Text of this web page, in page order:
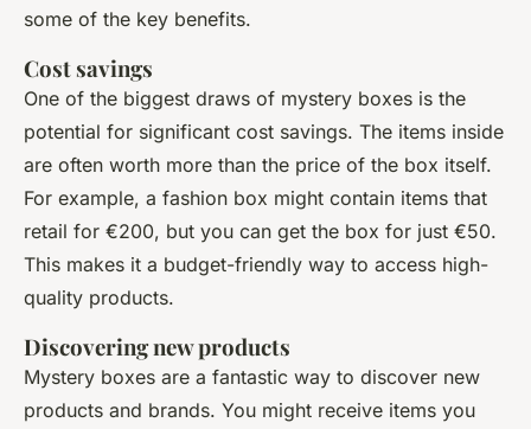
some of the key benefits.
Cost savings
One of the biggest draws of mystery boxes is the
potential for significant cost savings. The items inside
are often worth more than the price of the box itself.
For example, a fashion box might contain items that
retail for €200, but you can get the box for just €50.
This makes it a budget-friendly way to access high-
quality products.
Discovering new products
Mystery boxes are a fantastic way to discover new
products and brands. You might receive items you